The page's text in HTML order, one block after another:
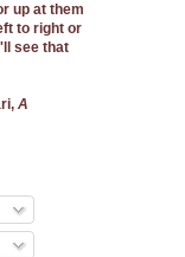
up at them
to right or
see that
A